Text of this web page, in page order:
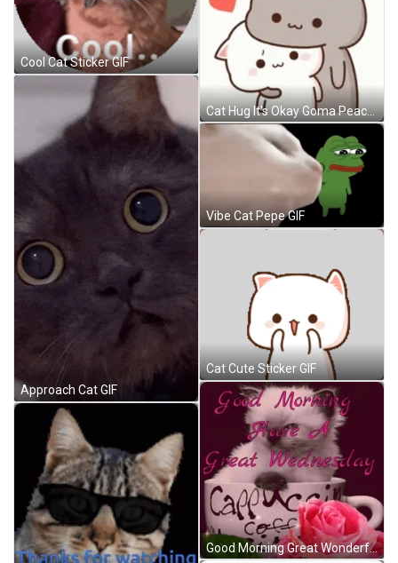
Cool Cat Sticker GIF
Approach Cat GIF
Cat Hug It's Okay Goma Peach GIF
Vibe Cat Pepe GIF
Cat Cute Sticker GIF
Good Morning Great Wonderful Wednesday Cute Cat GIF